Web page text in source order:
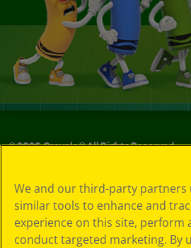
©2026Crayola® All Rights Reserved.
Choices
Privacy Policy
SMS Terms
GDPR
We and our third-party partners
similar tools to enhance and
experience on this site, perform
conduct targeted marketing. By